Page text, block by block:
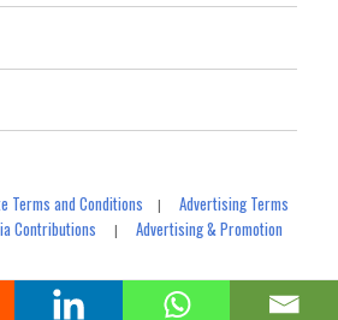
Terms and Conditions |Advertising Terms
Contributions |Advertising & Promotion